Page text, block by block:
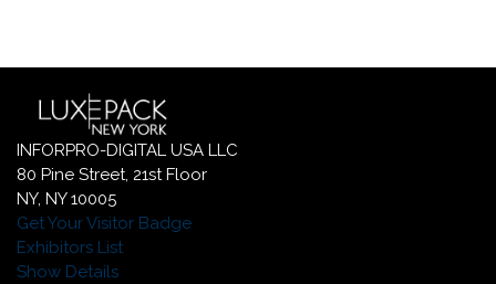
INFORPRO-DIGITAL USA LLC
80 Pine Street, 21st Floor
NY, NY 10005
Get Your Visitor Badge
Exhibitors List
Show Details